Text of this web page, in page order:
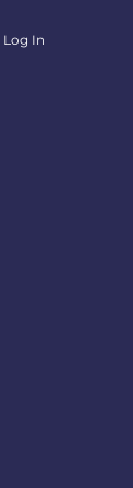
Log In